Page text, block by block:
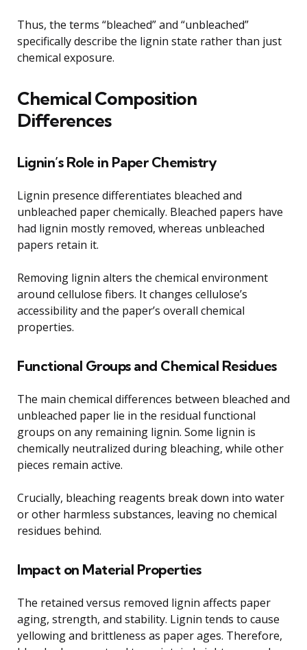
Thus, the terms “bleached” and “unbleached”
specifically describe the lignin state rather than just
chemical exposure.
Chemical Composition
Differences
Lignin’s Role in Paper Chemistry
Lignin presence differentiates bleached and
unbleached paper chemically. Bleached papers have
had lignin mostly removed, whereas unbleached
papers retain it.
Removing lignin alters the chemical environment
around cellulose fibers. It changes cellulose’s
accessibility and the paper’s overall chemical
properties.
Functional Groups and Chemical Residues
The main chemical differences between bleached and
unbleached paper lie in the residual functional
groups on any remaining lignin. Some lignin is
chemically neutralized during bleaching, while other
pieces remain active.
Crucially, bleaching reagents break down into water
or other harmless substances, leaving no chemical
residues behind.
Impact on Material Properties
The retained versus removed lignin affects paper
aging, strength, and stability. Lignin tends to cause
yellowing and brittleness as paper ages. Therefore,